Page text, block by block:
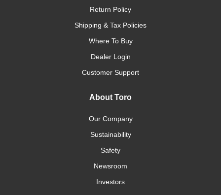
Return Policy
Shipping & Tax Policies
Where To Buy
Dealer Login
Customer Support
About Toro
Our Company
Sustainability
Safety
Newsroom
Investors